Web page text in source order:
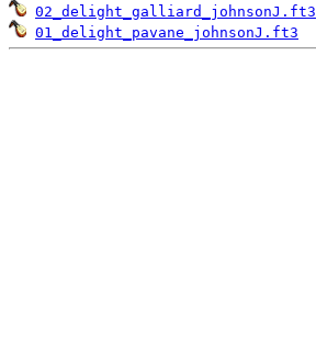
02_delight_galliard_johnsonJ.ft3
01_delight_pavane_johnsonJ.ft3